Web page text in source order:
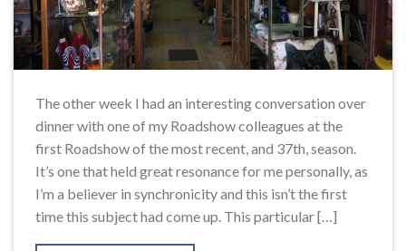
The other week I had an interesting conversation over
dinner with one of my Roadshow colleagues at the
first Roadshow of the most recent, and 37th, season.
It’s one that held great resonance for me personally, as
I’m a believer in synchronicity and this isn’t the first
time this subject had come up. This particular […]